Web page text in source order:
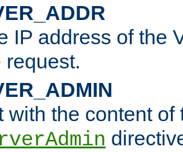
IP address of the
request.
with the content of